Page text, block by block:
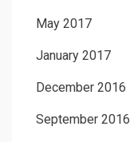
May 2017
January 2017
December 2016
September 2016